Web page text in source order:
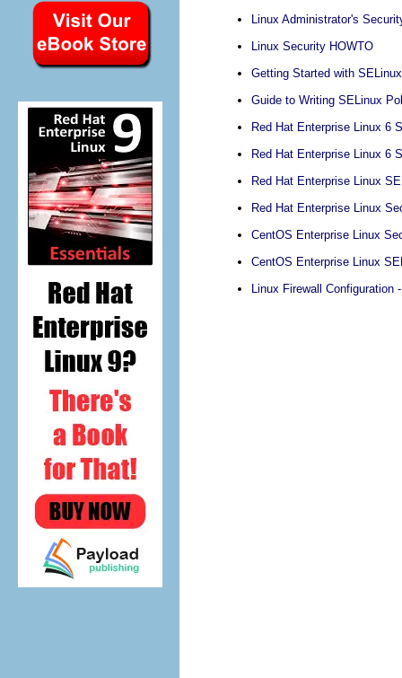
Linux Administrator's
Linux Security HOWTO
Getting Started with SELinux
Guide to Writing SELinux
Red Hat Enterprise Linux 6
Red Hat Enterprise Linux 6
Red Hat Enterprise Linux
Red Hat Enterprise Linux
CentOS Enterprise Linux
CentOS Enterprise Linux
Linux Firewall Configuration